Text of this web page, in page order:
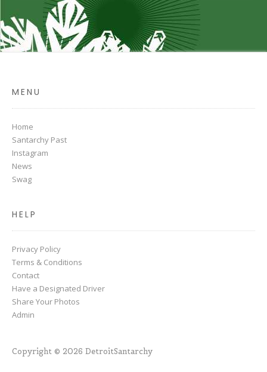
MENU
Home
Santarchy Past
Instagram
News
Swag
HELP
Privacy Policy
Terms & Conditions
Contact
Have a Designated Driver
Share Your Photos
Admin
Copyright © 2026 DetroitSantarchy